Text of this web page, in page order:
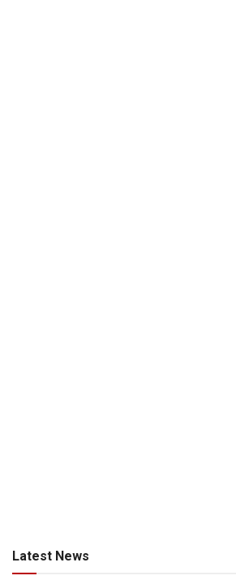
Latest News